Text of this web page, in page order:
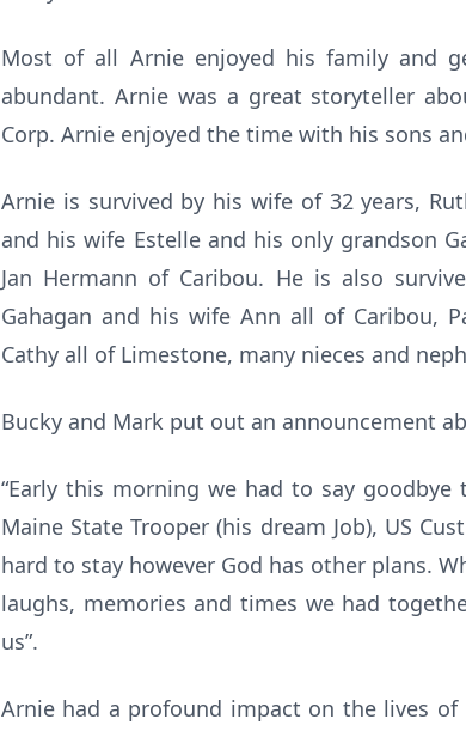
Most of all Arnie enjoyed his family and
abundant. Arnie was a great storyteller
Corp. Arnie enjoyed the time with his sons
Arnie is survived by his wife of 32 years,
and his wife Estelle and his only grandson
Jan Hermann of Caribou. He is also
Gahagan and his wife Ann all of Caribou,
Cathy all of Limestone, many nieces and
Bucky and Mark put out an announcement
“Early this morning we had to say
Maine State Trooper (his dream Job), US
hard to stay however God has other plans.
laughs, memories and times we had
us”.
Arnie had a profound impact on the lives